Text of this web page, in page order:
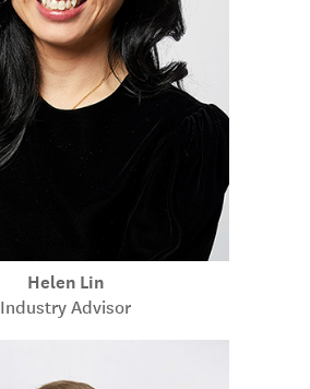
Helen Lin
Industry Advisor